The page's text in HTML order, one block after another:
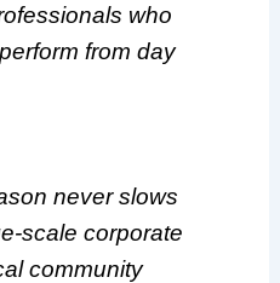
who
from day
never slows
scale corporate
community